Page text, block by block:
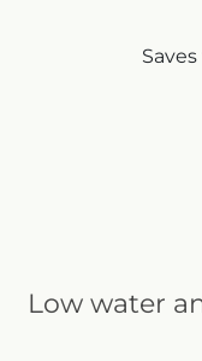
Low water